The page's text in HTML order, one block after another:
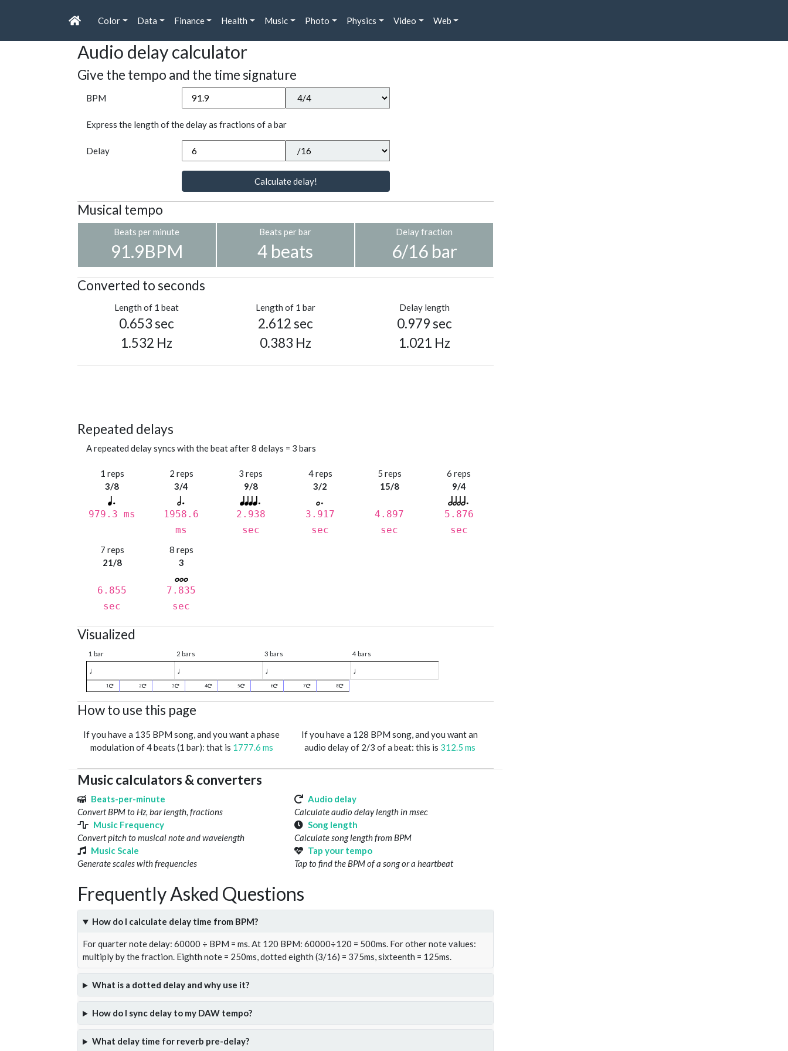
Color Data Finance Health Music Photo Physics Video Web
Audio delay calculator
Give the tempo and the time signature
BPM
Express the length of the delay as fractions of a bar
Delay
Calculate delay!
Musical tempo
Beats per minute
91.9BPM
Beats per bar
4 beats
Delay fraction
6/16 bar
Converted to seconds
Length of 1 beat
0.653 sec
1.532 Hz
Length of 1 bar
2.612 sec
0.383 Hz
Delay length
0.979 sec
1.021 Hz
Repeated delays
A repeated delay syncs with the beat after 8 delays = 3 bars
1 reps
3/8
979.3 ms
2 reps
3/4
1958.6
ms
3 reps
9/8
2.938
sec
4 reps
3/2
3.917
sec
5 reps
15/8
4.897
sec
6 reps
9/4
5.876
sec
7 reps
21/8
6.855
sec
8 reps
3
7.835
sec
Visualized
1 bar 2 bars 3 bars 4 bars
♩ ♩ ♩ ♩
1 2 3 4 5 6 7 8
How to use this page
If you have a 135 BPM song, and you want a phase
modulation of 4 beats (1 bar): that is 1777.6 ms
If you have a 128 BPM song, and you want an
audio delay of 2/3 of a beat: this is 312.5 ms
Music calculators & converters
Beats-per-minute
Convert BPM to Hz, bar length, fractions
Audio delay
Calculate audio delay length in msec
Music Frequency
Convert pitch to musical note and wavelength
Song length
Calculate song length from BPM
Music Scale
Generate scales with frequencies
Tap your tempo
Tap to find the BPM of a song or a heartbeat
Frequently Asked Questions
How do I calculate delay time from BPM?
For quarter note delay: 60000 ÷ BPM = ms. At 120 BPM: 60000÷120 = 500ms. For other note values:
multiply by the fraction. Eighth note = 250ms, dotted eighth (3/16) = 375ms, sixteenth = 125ms.
What is a dotted delay and why use it?
How do I sync delay to my DAW tempo?
What delay time for reverb pre-delay?